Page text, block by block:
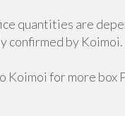
quantities are
confirmed by Koimoi.
Koimoi for more box